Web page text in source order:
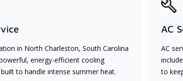
in North Charleston, South Carolina
energy-efficient cooling
to handle intense summer heat.
AC
AC
to